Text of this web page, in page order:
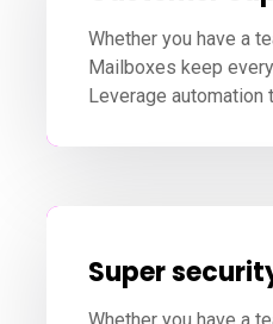
Whether you have a
Mailboxes keep
Leverage automation
Super